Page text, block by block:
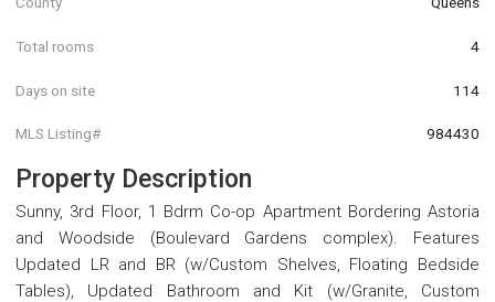
Total rooms 4
Days on site 114
MLS Listing# 984430
Property Description
Sunny, 3rd Floor, 1 Bdrm Co-op Apartment Bordering Astoria
and Woodside (Boulevard Gardens complex). Features
Updated LR and BR (w/Custom Shelves, Floating Bedside
Tables), Updated Bathroom and Kit (w/Granite, Custom